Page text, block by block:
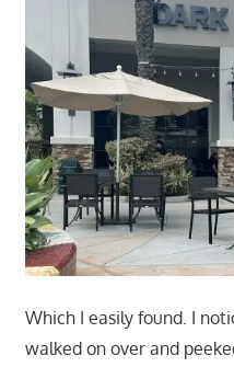
Which I easily found. I
walked on over and